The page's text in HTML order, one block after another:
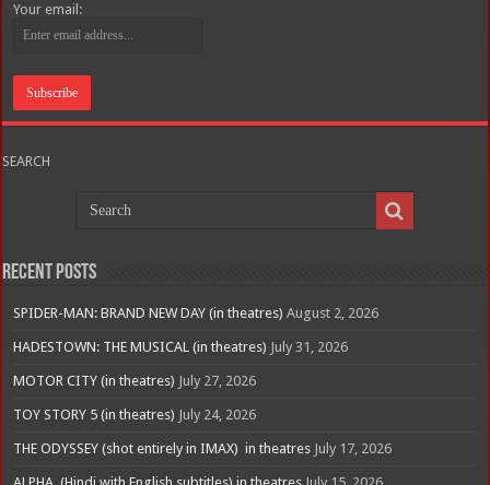
Your email:
SEARCH
Recent Posts
SPIDER-MAN: BRAND NEW DAY (in theatres) August 2, 2026
HADESTOWN: THE MUSICAL (in theatres) July 31, 2026
MOTOR CITY (in theatres) July 27, 2026
TOY STORY 5 (in theatres) July 24, 2026
THE ODYSSEY (shot entirely in IMAX) in theatres July 17, 2026